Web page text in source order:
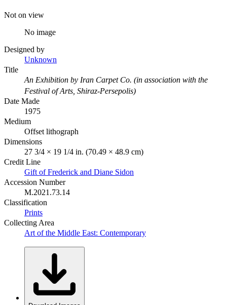
Not on view
No image
Designed by
Unknown
Title
An Exhibition by Iran Carpet Co. (in association with the
Festival of Arts, Shiraz-Persepolis)
Date Made
1975
Medium
Offset lithograph
Dimensions
27 3/4 × 19 1/4 in. (70.49 × 48.9 cm)
Credit Line
Gift of Frederick and Diane Sidon
Accession Number
M.2021.73.14
Classification
Prints
Collecting Area
Art of the Middle East: Contemporary